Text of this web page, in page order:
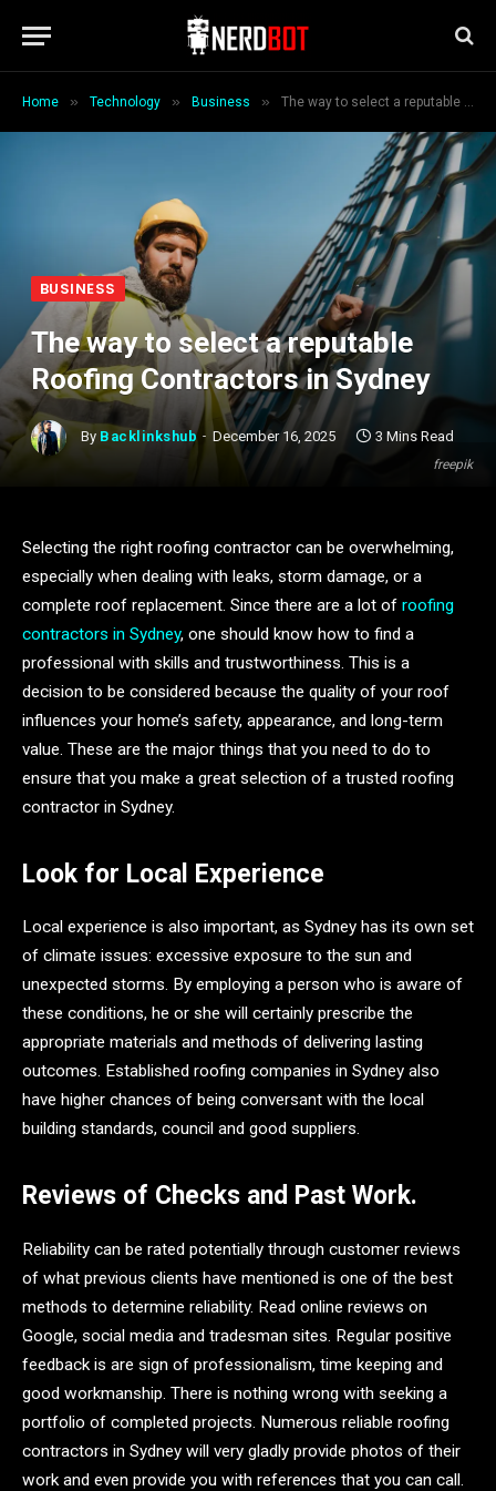
Home » Technology » Business » The way to select a reputable Roofing Contractors in Sydney
freepik
BUSINESS
The way to select a reputable
Roofing Contractors in Sydney
By Backlinkshub December 16, 2025 3 Mins Read
Selecting the right roofing contractor can be overwhelming,
especially when dealing with leaks, storm damage, or a
complete roof replacement. Since there are a lot of roofing
contractors in Sydney, one should know how to find a
professional with skills and trustworthiness. This is a
decision to be considered because the quality of your roof
influences your home’s safety, appearance, and long-term
value. These are the major things that you need to do to
ensure that you make a great selection of a trusted roofing
contractor in Sydney.
Look for Local Experience
Local experience is also important, as Sydney has its own set
of climate issues: excessive exposure to the sun and
unexpected storms. By employing a person who is aware of
these conditions, he or she will certainly prescribe the
appropriate materials and methods of delivering lasting
outcomes. Established roofing companies in Sydney also
have higher chances of being conversant with the local
building standards, council and good suppliers.
Reviews of Checks and Past Work.
Reliability can be rated potentially through customer reviews
of what previous clients have mentioned is one of the best
methods to determine reliability. Read online reviews on
Google, social media and tradesman sites. Regular positive
feedback is are sign of professionalism, time keeping and
good workmanship. There is nothing wrong with seeking a
portfolio of completed projects. Numerous reliable roofing
contractors in Sydney will very gladly provide photos of their
work and even provide you with references that you can call.